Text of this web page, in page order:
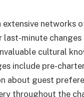
networks
minute
cultural
include pre-
about guest
throughout the